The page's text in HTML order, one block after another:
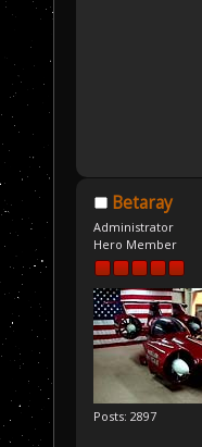
Betaray
Administrator
Hero Member
Posts: 2897